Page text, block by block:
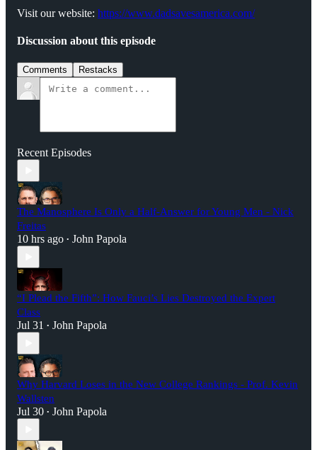
Visit our website: ⁠⁠⁠⁠⁠⁠⁠⁠⁠https://www.dadsavesamerica.com/⁠⁠⁠⁠⁠⁠⁠⁠
Discussion about this episode
Comments Restacks
Recent Episodes
The Manosphere Is Only a Half-Answer for Young Men - Nick
Freitas
10 hrs ago • John Papola
“I Plead the Fifth”: How Fauci’s Lies Destroyed the Expert
Class
Jul 31 • John Papola
Why Harvard Loses in the New College Rankings - Prof. Kevin
Wallsten
Jul 30 • John Papola